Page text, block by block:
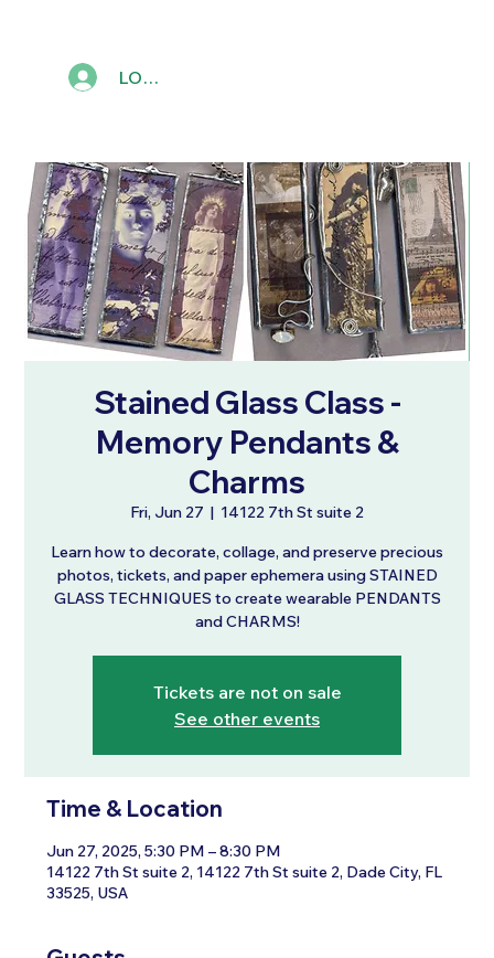
LOG IN
Stained Glass Class -
Memory Pendants &
Charms
Fri, Jun 27
  |
14122 7th St suite 2
Learn how to decorate, collage, and preserve precious
photos, tickets, and paper ephemera using STAINED
GLASS TECHNIQUES to create wearable PENDANTS
and CHARMS!
Tickets are not on sale
See other events
Time & Location
Jun 27, 2025, 5:30 PM – 8:30 PM
14122 7th St suite 2, 14122 7th St suite 2, Dade City, FL
33525, USA